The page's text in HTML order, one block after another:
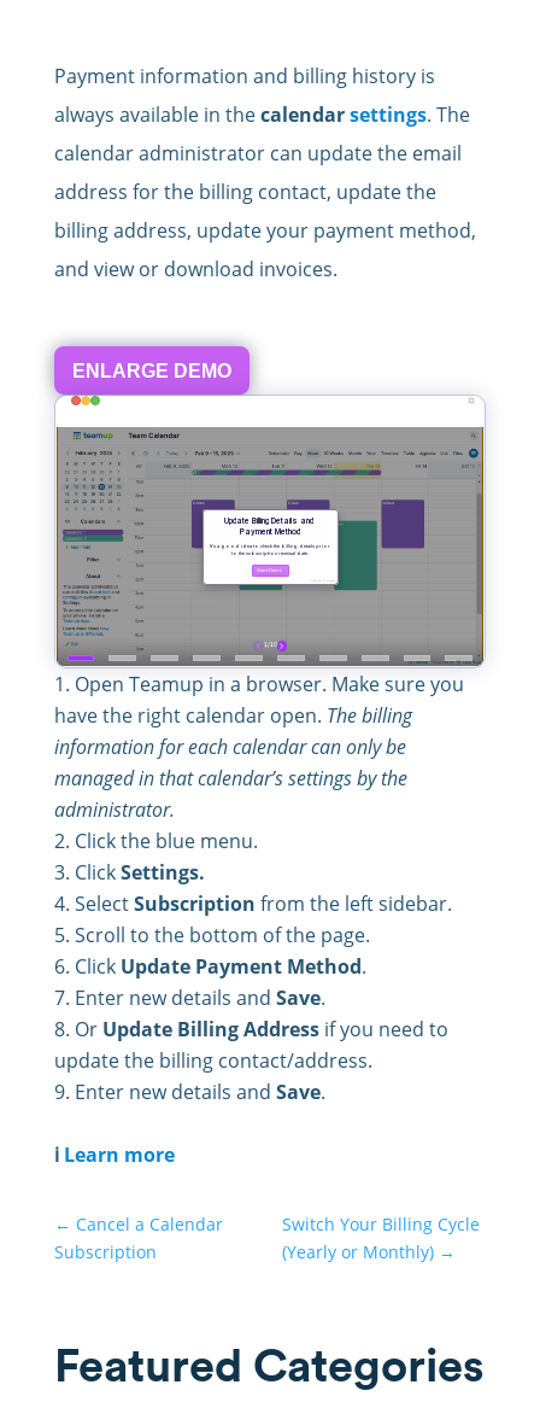
Payment information and billing history is
always available in thecalendarsettings. The
calendar administrator can update the email
address for the billing contact, update the
billing address, update your payment method,
and view or download invoices.
ENLARGE DEMO
Open Teamup in a browser. Make sure you
have the right calendar open. The billing
information for each calendar can only be
managed in that calendar’s settings by the
administrator.
Click the blue menu.
ClickSettings.
SelectSubscription from the left sidebar.
Scroll to the bottom of the page.
Click Update Payment Method.
Enter new details and Save.
Or Update Billing Addressif you need to
update the billing contact/address.
Enter new details and Save.
ℹ️ Learn more
← Cancel a Calendar
Subscription
Switch Your Billing Cycle
(Yearly or Monthly)→
Featured Categories